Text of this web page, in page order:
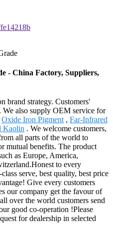
- China Factory, Suppliers,
brand strategy. Customers'
We also supply OEM service for
Oxide Iron Pigment , Far-Infrared
Kaolin . We welcome customers,
all parts of the world to
mutual benefits. The product
as Europe, America,
to every
serve, best quality, best price
Give every customers
our company get the favour of
over the world customers send
good co-operation !Please
for dealership in selected